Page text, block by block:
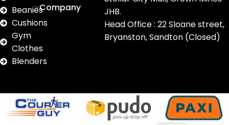
Beanies
Cushions
Gym
Clothes
Blenders
Company
JHB.
Head Office : 22 Sloane street,
Bryanston, Sandton (Closed)